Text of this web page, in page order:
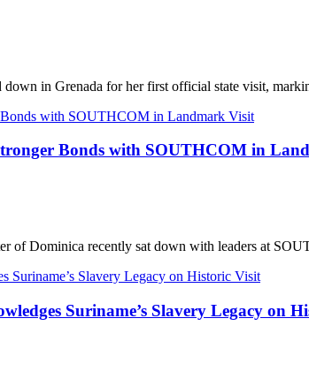
in Grenada for her first official state visit,
Bonds with SOUTHCOM in
of Dominica recently sat down with leaders at
Suriname’s Slavery Legacy on